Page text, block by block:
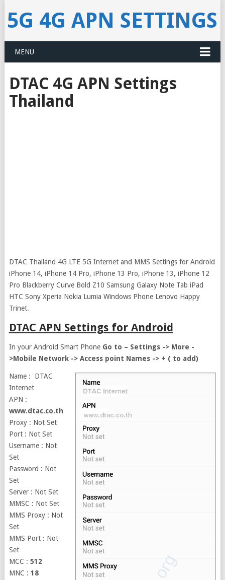
5G 4G APN SETTINGS
MENU
DTAC 4G APN Settings
Thailand
DTAC Thailand 4G LTE 5G Internet and MMS Settings for Android
iPhone 14, iPhone 14 Pro, iPhone 13 Pro, iPhone 13, iPhone 12
Pro Blackberry Curve Bold Z10 Samsung Galaxy Note Tab iPad
HTC Sony Xperia Nokia Lumia Windows Phone Lenovo Happy
Trinet.
DTAC APN Settings for Android
In your Android Smart Phone Go to – Settings -> More -
>Mobile Network -> Access point Names -> + ( to add)
Name : DTAC
Internet
APN :
www.dtac.co.th
Proxy : Not Set
Port : Not Set
Username : Not
Set
Password : Not
Set
Server : Not Set
MMSC : Not Set
MMS Proxy : Not
Set
MMS Port : Not
Set
MCC : 512
MNC : 18